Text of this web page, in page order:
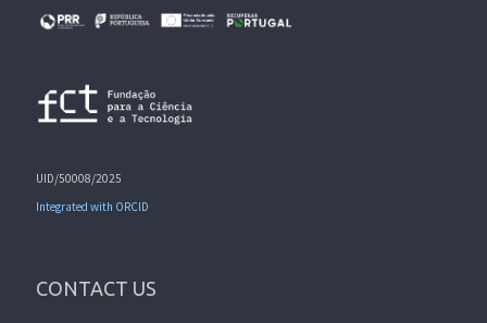
UID/50008/2025
Integrated with ORCID
CONTACT US